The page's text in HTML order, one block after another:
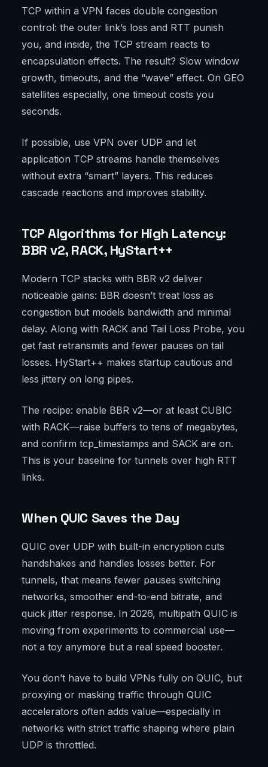
TCP within a VPN faces double congestion
control: the outer link’s loss and RTT punish
you, and inside, the TCP stream reacts to
encapsulation effects. The result? Slow window
growth, timeouts, and the “wave” effect. On GEO
satellites especially, one timeout costs you
seconds.
If possible, use VPN over UDP and let
application TCP streams handle themselves
without extra “smart” layers. This reduces
cascade reactions and improves stability.
TCP Algorithms for High Latency:
BBR v2, RACK, HyStart++
Modern TCP stacks with BBR v2 deliver
noticeable gains: BBR doesn’t treat loss as
congestion but models bandwidth and minimal
delay. Along with RACK and Tail Loss Probe, you
get fast retransmits and fewer pauses on tail
losses. HyStart++ makes startup cautious and
less jittery on long pipes.
The recipe: enable BBR v2—or at least CUBIC
with RACK—raise buffers to tens of megabytes,
and confirm tcp_timestamps and SACK are on.
This is your baseline for tunnels over high RTT
links.
When QUIC Saves the Day
QUIC over UDP with built-in encryption cuts
handshakes and handles losses better. For
tunnels, that means fewer pauses switching
networks, smoother end-to-end bitrate, and
quick jitter response. In 2026, multipath QUIC is
moving from experiments to commercial use—
not a toy anymore but a real speed booster.
You don’t have to build VPNs fully on QUIC, but
proxying or masking traffic through QUIC
accelerators often adds value—especially in
networks with strict traffic shaping where plain
UDP is throttled.